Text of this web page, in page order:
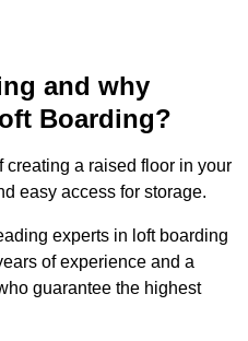
and why
Boarding?
creating a raised floor in your
easy access for storage.
experts in loft boarding
of experience and a
guarantee the highest